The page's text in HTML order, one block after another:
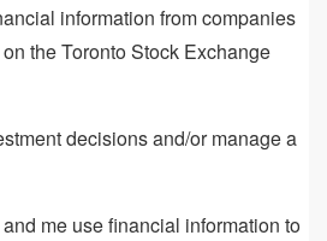
information from companies
the Toronto Stock Exchange
decisions and/or manage a
me use financial information to